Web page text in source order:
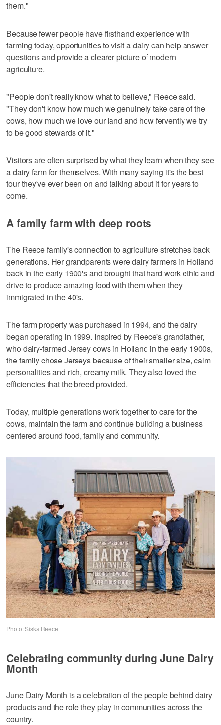
them."
Because fewer people have firsthand experience with
farming today, opportunities to visit a dairy can help answer
questions and provide a clearer picture of modern
agriculture.
"People don't really know what to believe," Reece said.
"They don't know how much we genuinely take care of the
cows, how much we love our land and how fervently we try
to be good stewards of it."
Visitors are often surprised by what they learn when they see
a dairy farm for themselves. With many saying it's the best
tour they've ever been on and talking about it for years to
come.
A family farm with deep roots
The Reece family's connection to agriculture stretches back
generations. Her grandparents were dairy farmers in Holland
back in the early 1900's and brought that hard work ethic and
drive to produce amazing food with them when they
immigrated in the 40's.
The farm property was purchased in 1994, and the dairy
began operating in 1999. Inspired by Reece's grandfather,
who dairy-farmed Jersey cows in Holland in the early 1900s,
the family chose Jerseys because of their smaller size, calm
personalities and rich, creamy milk. They also loved the
efficiencies that the breed provided.
Today, multiple generations work together to care for the
cows, maintain the farm and continue building a business
centered around food, family and community.
Photo: Siska Reece
Celebrating community during June Dairy
Month
June Dairy Month is a celebration of the people behind dairy
products and the role they play in communities across the
country.